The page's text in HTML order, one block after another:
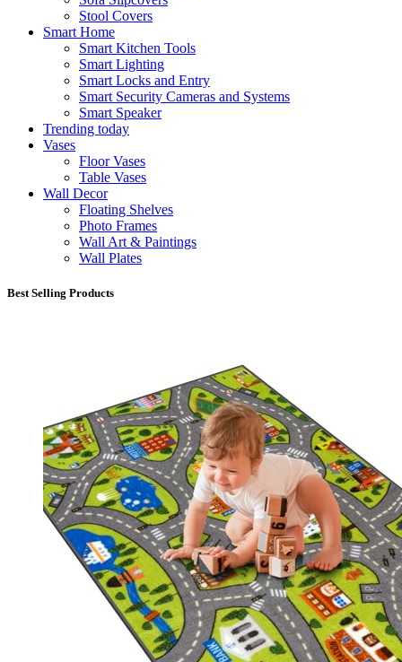
Stool Covers
Smart Home
Smart Kitchen Tools
Smart Lighting
Smart Locks and Entry
Smart Security Cameras and Systems
Smart Speaker
Trending today
Vases
Floor Vases
Table Vases
Wall Decor
Floating Shelves
Photo Frames
Wall Art & Paintings
Wall Plates
Best Selling Products